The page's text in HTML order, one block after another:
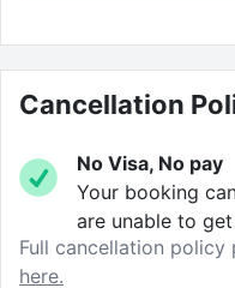
Nearby Universities:
London South
journey
Greenwich
Cancellation
No Visa, No pay
Your booking
are unable to
Full cancellation policy
here.